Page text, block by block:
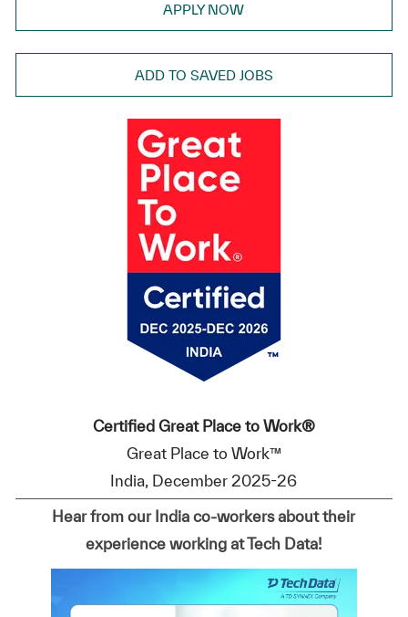
APPLY NOW
ADD TO SAVED JOBS
Certified Great Place to Work®
Great Place to Work™
India, December 2025-26
Hear from our India co-workers about their
experience working at Tech Data!